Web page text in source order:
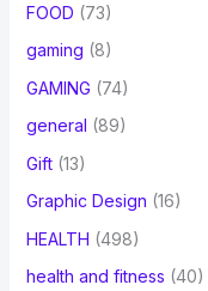
FOOD (73)
gaming (8)
GAMING (74)
general (89)
Gift(13)
Graphic Design (16)
HEALTH (498)
health and fitness (40)